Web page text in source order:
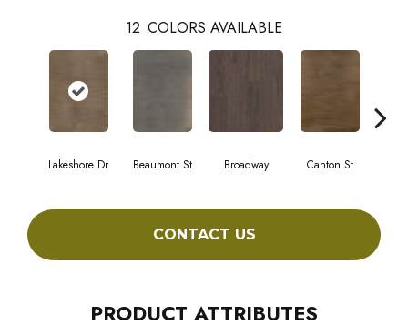
12 COLORS AVAILABLE
Lakeshore Dr Beaumont St Broadway Canton St
CONTACT US
PRODUCT ATTRIBUTES